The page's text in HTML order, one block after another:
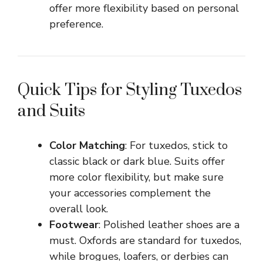
offer more flexibility based on personal
preference.
Quick Tips for Styling Tuxedos
and Suits
Color Matching: For tuxedos, stick to
classic black or dark blue. Suits offer
more color flexibility, but make sure
your accessories complement the
overall look.
Footwear: Polished leather shoes are a
must. Oxfords are standard for tuxedos,
while brogues, loafers, or derbies can